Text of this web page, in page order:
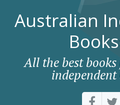
Australian
All the best